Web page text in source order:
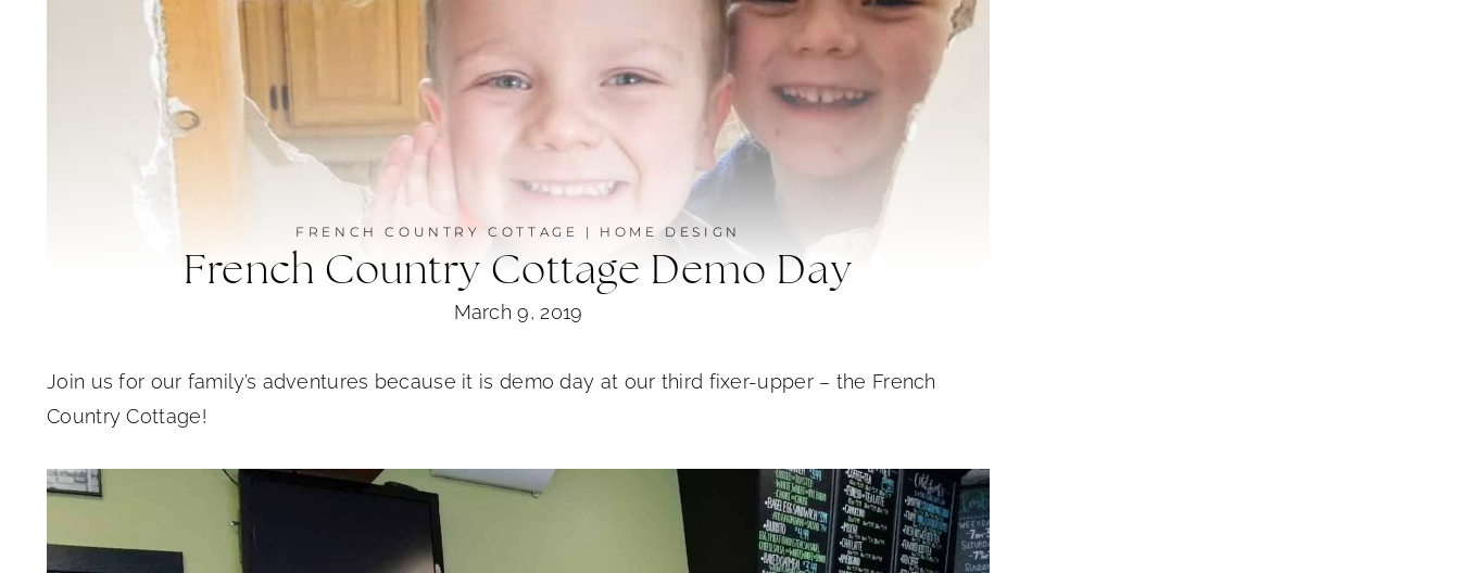
FRENCH COUNTRY COTTAGE | HOME DESIGN
French Country Cottage Demo Day
March 9, 2019
Join us for our family’s adventures because it is demo day at our third fixer-upper – the French
Country Cottage!